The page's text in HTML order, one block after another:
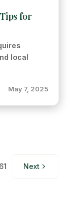
for
local
May 7, 2025
61 Next